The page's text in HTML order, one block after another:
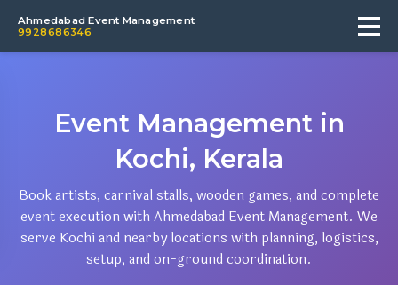
Ahmedabad Event Management
9928686346
Event Management in
Kochi, Kerala
Book artists, carnival stalls, wooden games, and complete
event execution with Ahmedabad Event Management. We
serve Kochi and nearby locations with planning, logistics,
setup, and on-ground coordination.